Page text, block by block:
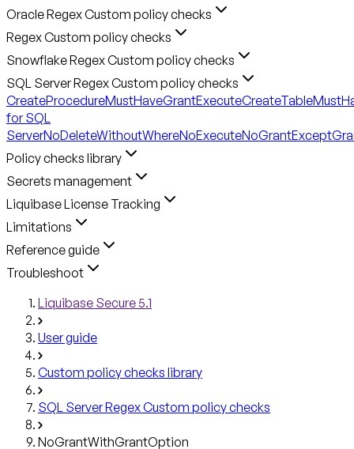
Oracle Regex Custom policy checks
Regex Custom policy checks
Snowflake Regex Custom policy checks
SQL Server Regex Custom policy checks
CreateProcedureMustHaveGrantExecute
for SQL
ServerNoDeleteWithoutWhereNoExecute
Policy checks library
Secrets management
Liquibase License Tracking
Limitations
Reference guide
Troubleshoot
Liquibase Secure 5.1
User guide
Custom policy checks library
SQL Server Regex Custom policy checks
NoGrantWithGrantOption